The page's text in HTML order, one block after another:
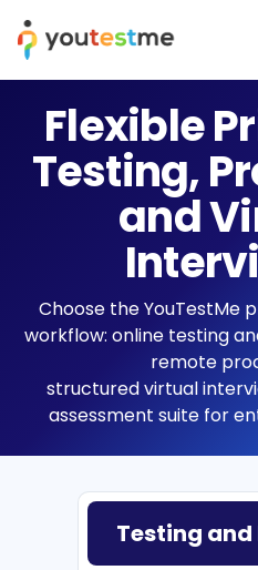
Flexible
Testing,
and
Choose the YouTestMe
workflow: online testing
remote
structured virtual
assessment suite for
Testing